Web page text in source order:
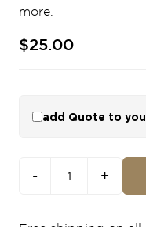
more.
$25.00
add Quote to
- +